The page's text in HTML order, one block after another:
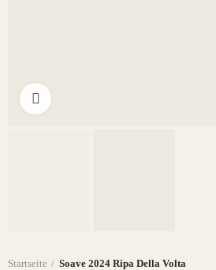
Startseite Soave 2024 Ripa Della Volta